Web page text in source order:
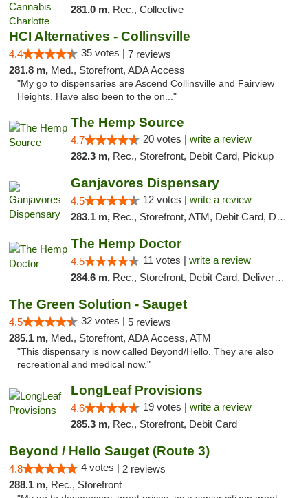
281.0 m, Rec., Collective
HCI Alternatives - Collinsville
4.4 35 votes | 7 reviews
281.8 m, Med., Storefront, ADA Access
"My go to dispensaries are Ascend Collinsville and Fairview
Heights. Have also been to the on..."
The Hemp Source
4.7 20 votes | write a review
282.3 m, Rec., Storefront, Debit Card, Pickup
Ganjavores Dispensary
4.5 12 votes | write a review
283.1 m, Rec., Storefront, ATM, Debit Card, Delivery, Pickup
The Hemp Doctor
4.5 11 votes | write a review
284.6 m, Rec., Storefront, Debit Card, Delivery, Pickup
The Green Solution - Sauget
4.5 32 votes | 5 reviews
285.1 m, Med., Storefront, ADA Access, ATM
"This dispensary is now called Beyond/Hello. They are also
recreational and medical now."
LongLeaf Provisions
4.6 19 votes | write a review
285.3 m, Rec., Storefront, Debit Card
Beyond / Hello Sauget (Route 3)
4.8 4 votes | 2 reviews
288.1 m, Rec., Storefront